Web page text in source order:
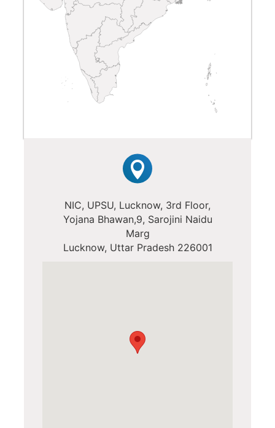
NIC, UPSU, Lucknow, 3rd Floor,
Yojana Bhawan,9, Sarojini Naidu
Marg
Lucknow, Uttar Pradesh 226001